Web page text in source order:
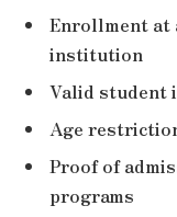
Enrollment at
institution
Valid student
Age
Proof of
programs